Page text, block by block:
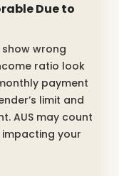
Due to
wrong
ratio look
payment
limit and
AUS may count
your